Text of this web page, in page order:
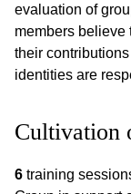
evaluation of
members believe
their
identities are
Cultivation
6 training